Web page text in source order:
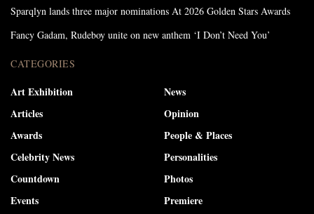
Sparqlyn lands three major nominations At 2026 Golden Stars Awards
Fancy Gadam, Rudeboy unite on new anthem ‘I Don’t Need You’
CATEGORIES
Art Exhibition
Articles
Awards
Celebrity News
Countdown
Events
News
Opinion
People & Places
Personalities
Photos
Premiere